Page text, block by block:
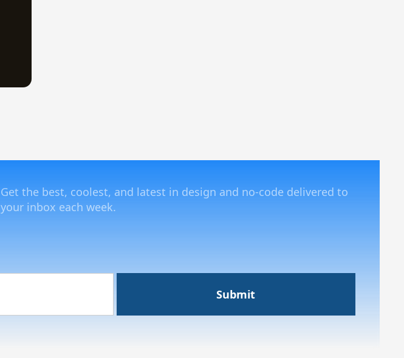
Get the best, coolest, and latest in design and no-code delivered to
your inbox each week.